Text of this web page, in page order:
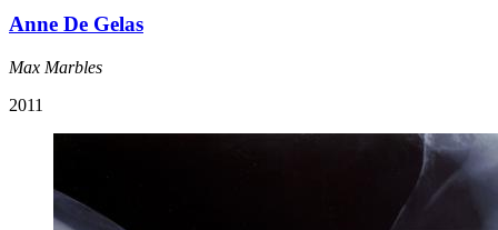
Anne De Gelas
Max Marbles
2011